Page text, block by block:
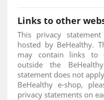
Links to other
This privacy
hosted by BeHealthy.
may contain links to
outside the
statement does not
BeHealthy e-shop,
privacy statements on